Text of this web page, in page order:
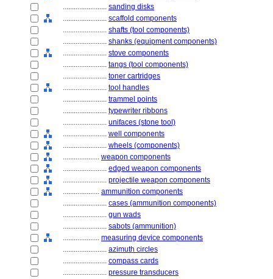
........................ sanding disks
........................ scaffold components
........................ shafts (tool components)
........................ shanks (equipment components)
........................ stove components
........................ tangs (tool components)
........................ toner cartridges
........................ tool handles
........................ trammel points
........................ typewriter ribbons
........................ unifaces (stone tool)
........................ well components
........................ wheels (components)
.................... weapon components
........................ edged weapon components
........................ projectile weapon components
.................... ammunition components
........................ cases (ammunition components)
........................ gun wads
........................ sabots (ammunition)
.................... measuring device components
........................ azimuth circles
........................ compass cards
........................ pressure transducers